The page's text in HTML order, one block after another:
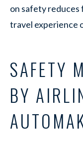
on safety reduces
travel experience
SAFETY
BY